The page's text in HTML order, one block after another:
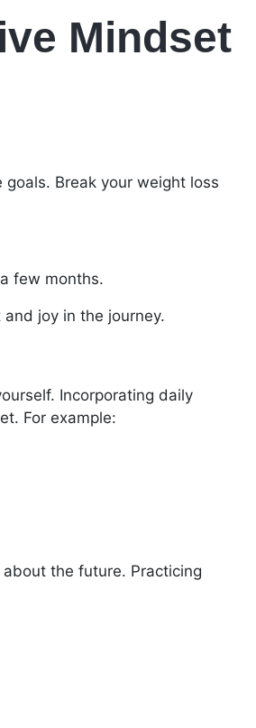
Mindset
Break your weight loss
few months.
joy in the journey.
Incorporating daily
For example:
the future. Practicing